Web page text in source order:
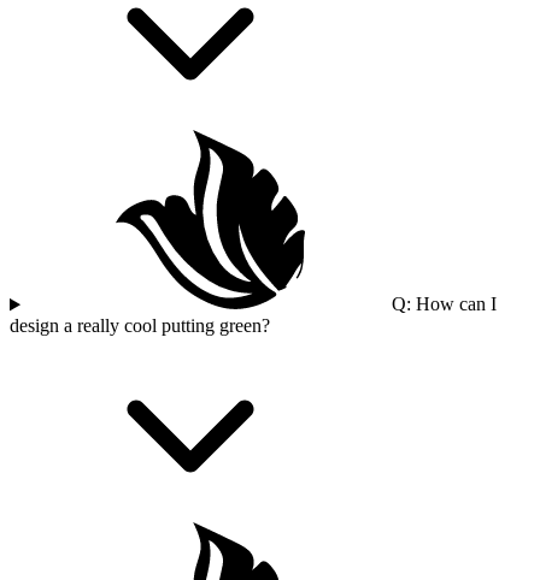
Q: How can I
design a really cool putting green?